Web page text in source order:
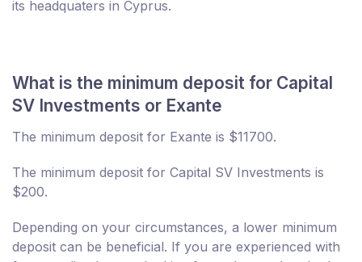
its headquaters in Cyprus.
What is the minimum deposit for Capital
SV Investments or Exante
The minimum deposit for Exante is $11700.
The minimum deposit for Capital SV Investments is
$200.
Depending on your circumstances, a lower minimum
deposit can be beneficial. If you are experienced with